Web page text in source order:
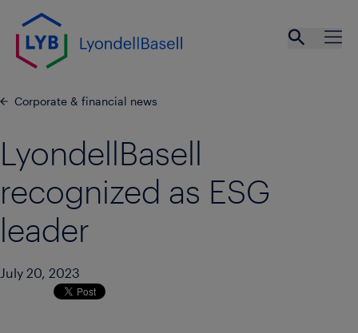
Skip to main content
Corporate & financial news
LyondellBasell
recognized as ESG
leader
July 20, 2023